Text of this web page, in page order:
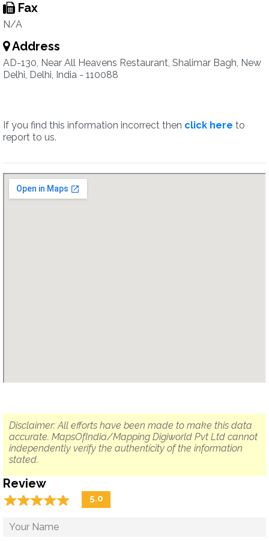
Fax
N/A
Address
AD-130, Near All Heavens Restaurant, Shalimar Bagh, New
Delhi, Delhi, India - 110088
If you find this information incorrect then click here to
report to us.
Disclaimer: All efforts have been made to make this data
accurate. MapsOfIndia/Mapping Digiworld Pvt Ltd cannot
independently verify the authenticity of the information
stated.
Review
☆☆☆☆☆
★★★★★ 5.0